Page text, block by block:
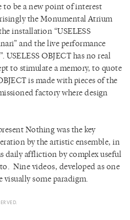
to be a new point of interest
the Monumental Atrium
installation “USELESS
and the live performance
USELESS OBJECT has no real
to stimulate a memory, to quote
is made with pieces of the
factory where design
Nothing was the key
by the artistic ensemble, in
daily affliction by complex useful
Nine videos, developed as one
some paradigm.